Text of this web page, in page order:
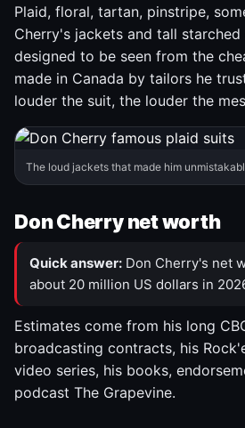
Plaid, floral, tartan, pinstripe,
Cherry's jackets and tall
designed to be seen from the
made in Canada by tailors he
louder the suit, the louder the
The loud jackets that made him
Don Cherry net worth
Quick answer: Don Cherry's net
about 20 million US dollars in
Estimates come from his long
broadcasting contracts, his
video series, his books,
podcast The Grapevine.